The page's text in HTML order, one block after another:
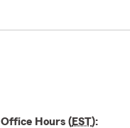
Office Hours (EST):